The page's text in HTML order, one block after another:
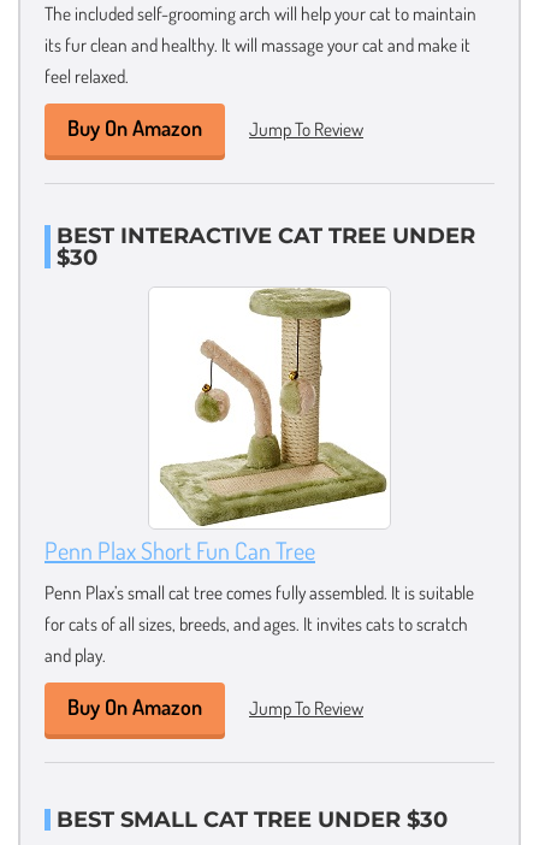
The included self-grooming arch will help your cat to maintain
its fur clean and healthy. It will massage your cat and make it
feel relaxed.
Buy On Amazon Jump To Review
BEST INTERACTIVE CAT TREE UNDER
$30
Penn Plax Short Fun Can Tree
Penn Plax’s small cat tree comes fully assembled. It is suitable
for cats of all sizes, breeds, and ages. It invites cats to scratch
and play.
Buy On Amazon Jump To Review
BEST SMALL CAT TREE UNDER $30